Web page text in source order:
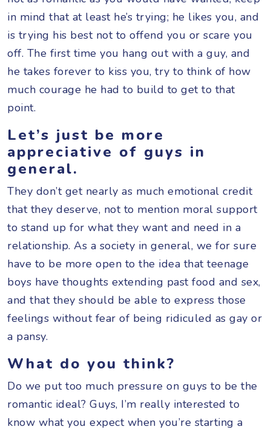
in mind that at least he’s trying; he likes you, and
is trying his best not to offend you or scare you
off. The first time you hang out with a guy, and
he takes forever to kiss you, try to think of how
much courage he had to build to get to that
point.
Let’s just be more
appreciative of guys in
general.
They don’t get nearly as much emotional credit
that they deserve, not to mention moral support
to stand up for what they want and need in a
relationship. As a society in general, we for sure
have to be more open to the idea that teenage
boys have thoughts extending past food and sex,
and that they should be able to express those
feelings without fear of being ridiculed as gay or
a pansy.
What do you think?
Do we put too much pressure on guys to be the
romantic ideal? Guys, I’m really interested to
know what you expect when you’re starting a